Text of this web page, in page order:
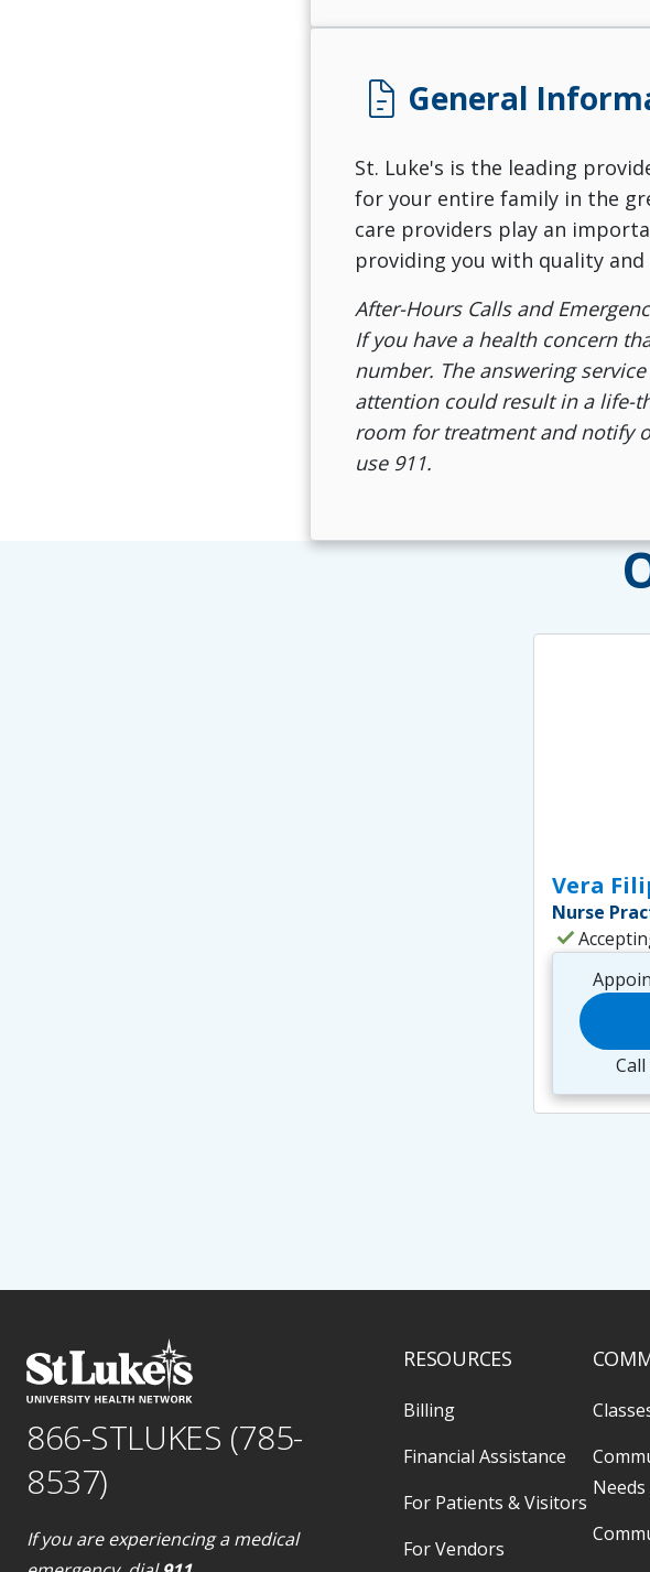
docs General
St. Luke's is the leading
for your entire family in the
care providers play an
providing you with quality
After-Hours Calls and
If you have a health concern
number. The answering
attention could result in a life-
room for treatment and notify
use 911.
Vera
Nurse
check
866-STLUKES (785-
8537)
If you are experiencing a medical
RESOURCES
Billing
Financial Assistance
For Patients & Visitors
For Vendors